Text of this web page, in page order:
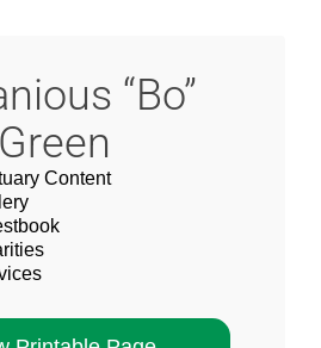
“Bo”
Green
Content